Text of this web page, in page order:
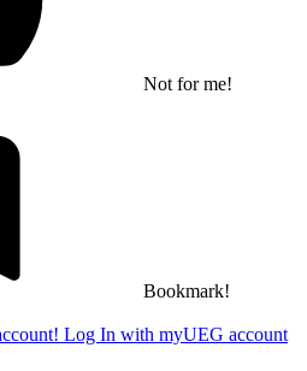
Not for me!
Bookmark!
Log In with myUEG account